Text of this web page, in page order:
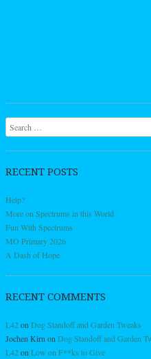
Search
RECENT POSTS
Help?
More on Spectrums in this World
Fun With Spectrums
MO Primary 2026
A Dash of Hope
RECENT COMMENTS
L42on Dog Standoff and Garden Tweaks
Jochen Kirn on Dog Standoff and Garden
L42on Low on F**ks to Give